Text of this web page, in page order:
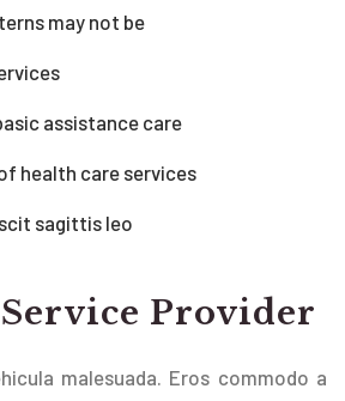
may not be
assistance care
health care services
sagittis leo
Provider
malesuada. Eros commodo a